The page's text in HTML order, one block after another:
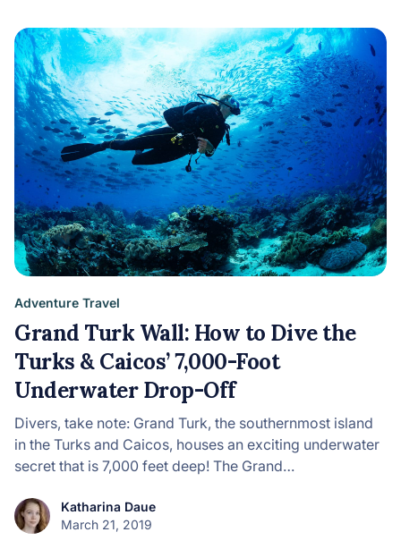
Adventure Travel
Grand Turk Wall: How to Dive the
Turks & Caicos’ 7,000-Foot
Underwater Drop-Off
Divers, take note: Grand Turk, the southernmost island
in the Turks and Caicos, houses an exciting underwater
secret that is 7,000 feet deep! The Grand…
Katharina Daue
March 21, 2019